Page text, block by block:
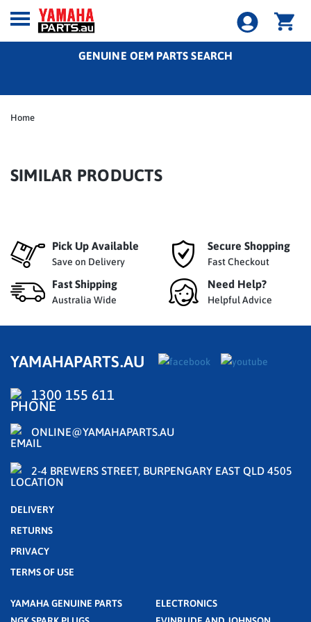
GENUINE OEM PARTS SEARCH
Home
SIMILAR PRODUCTS
Pick Up Available
Save on Delivery
Secure Shopping
Fast Checkout
Fast Shipping
Australia Wide
Need Help?
Helpful Advice
YAMAHAPARTS.AU
1300 155 611
ONLINE@YAMAHAPARTS.AU
2-4 BREWERS STREET, BURPENGARY EAST QLD 4505
DELIVERY
RETURNS
PRIVACY
TERMS OF USE
YAMAHA GENUINE PARTS
ELECTRONICS